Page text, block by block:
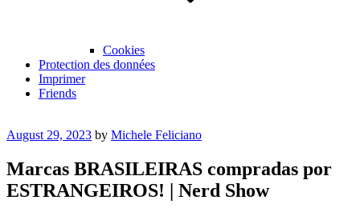
Cookies
Protection des données
Imprimer
Friends
Posted
August 29, 2023 by Michele Feliciano
Marcas BRASILEIRAS compradas por
ESTRANGEIROS! | Nerd Show